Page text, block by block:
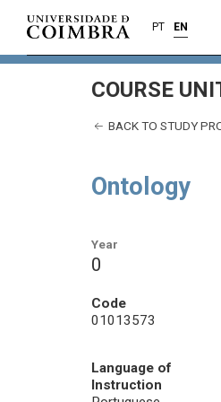
PT EN
COURSE
BACK TO STUDY
Ontology
Year
0
Code
01013573
Language of
Instruction